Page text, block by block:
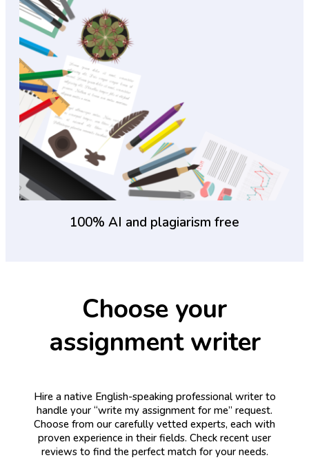
100% AI and plagiarism free
Choose your
assignment writer
Hire a native English-speaking professional writer to
handle your “write my assignment for me” request.
Choose from our carefully vetted experts, each with
proven experience in their fields. Check recent user
reviews to find the perfect match for your needs.